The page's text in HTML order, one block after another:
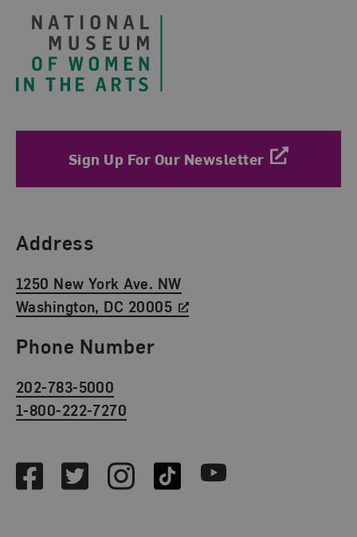
Sign Up For Our Newsletter
Find Us
Address
1250 New York Ave. NW
Washington, DC 20005
Phone Number
202-783-5000
1-800-222-7270
FacebookTwitterInstagramTikTok Youtube